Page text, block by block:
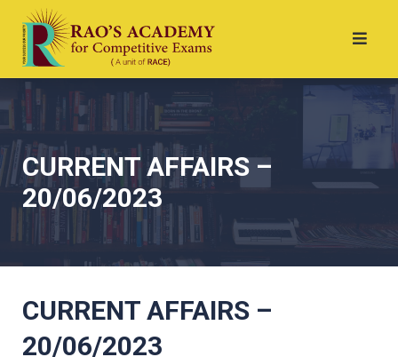
CURRENT AFFAIRS –
20/06/2023
CURRENT AFFAIRS –
20/06/2023